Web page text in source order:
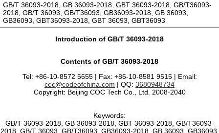
GB/T 36093-2018, GB 36093-2018, GBT 36093-2018, GB/T36093-
2018, GB/T 36093, GB/T36093, GB36093-2018, GB 36093,
GB36093, GBT36093-2018, GBT 36093, GBT36093
Introduction of GB/T 36093-2018
Contents of GB/T 36093-2018
Tel: +86-10-8572 5655 | Fax: +86-10-8581 9515 | Email:
coc@codeofchina.com | QQ: 3680948734
Copyright: Beijing COC Tech Co., Ltd. 2008-2040
Keywords:
GB/T 36093-2018, GB 36093-2018, GBT 36093-2018, GB/T36093-
2018, GB/T 36093, GB/T36093, GB36093-2018, GB 36093, GB36093,